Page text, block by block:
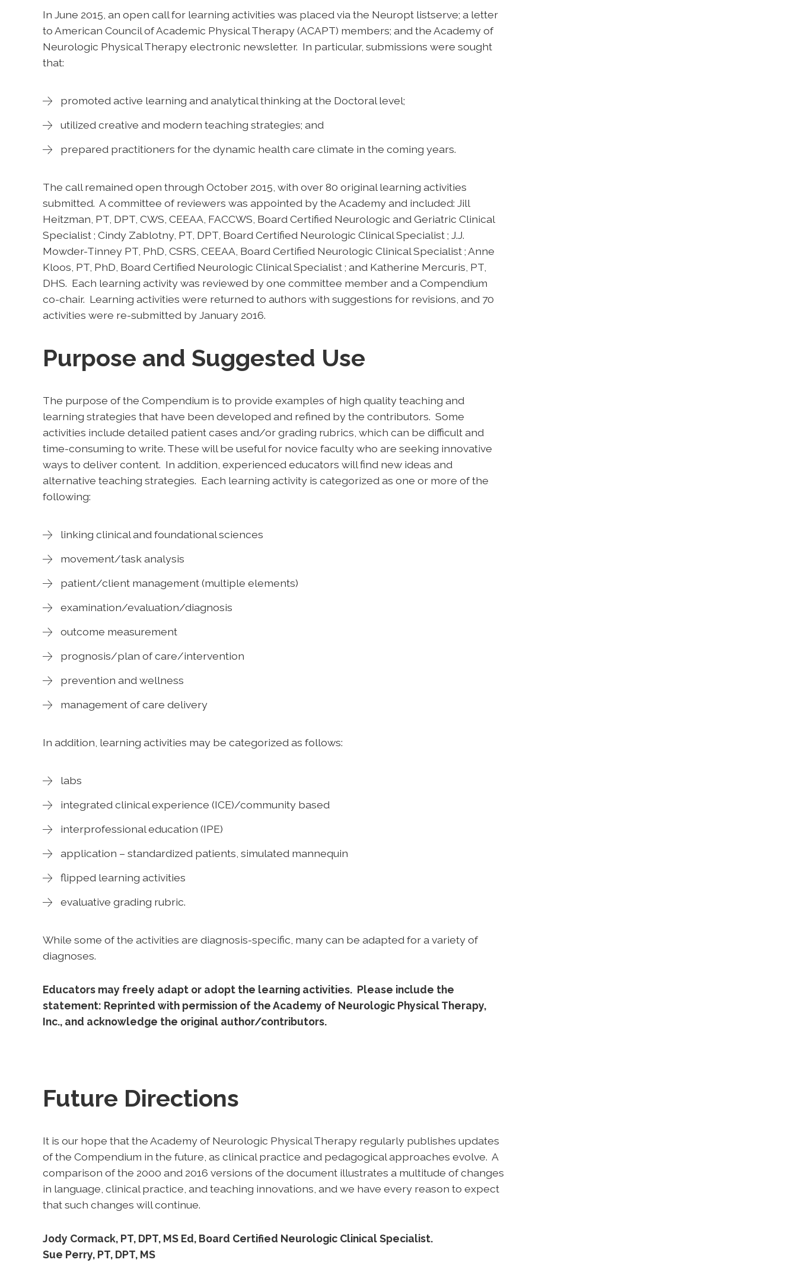
In June 2015, an open call for learning activities was placed via the Neuropt listserve; a letter
to American Council of Academic Physical Therapy (ACAPT) members; and the Academy of
Neurologic Physical Therapy electronic newsletter. In particular, submissions were sought
that:
promoted active learning and analytical thinking at the Doctoral level;
utilized creative and modern teaching strategies; and
prepared practitioners for the dynamic health care climate in the coming years.
The call remained open through October 2015, with over 80 original learning activities
submitted. A committee of reviewers was appointed by the Academy and included: Jill
Heitzman, PT, DPT, CWS, CEEAA, FACCWS, Board Certified Neurologic and Geriatric Clinical
Specialist ; Cindy Zablotny, PT, DPT, Board Certified Neurologic Clinical Specialist ; J.J.
Mowder-Tinney PT, PhD, CSRS, CEEAA, Board Certified Neurologic Clinical Specialist ; Anne
Kloos, PT, PhD, Board Certified Neurologic Clinical Specialist ; and Katherine Mercuris, PT,
DHS. Each learning activity was reviewed by one committee member and a Compendium
co-chair. Learning activities were returned to authors with suggestions for revisions, and 70
activities were re-submitted by January 2016.
Purpose and Suggested Use
The purpose of the Compendium is to provide examples of high quality teaching and
learning strategies that have been developed and refined by the contributors. Some
activities include detailed patient cases and/or grading rubrics, which can be difficult and
time-consuming to write. These will be useful for novice faculty who are seeking innovative
ways to deliver content. In addition, experienced educators will find new ideas and
alternative teaching strategies. Each learning activity is categorized as one or more of the
following:
linking clinical and foundational sciences
movement/task analysis
patient/client management (multiple elements)
examination/evaluation/diagnosis
outcome measurement
prognosis/plan of care/intervention
prevention and wellness
management of care delivery
In addition, learning activities may be categorized as follows:
labs
integrated clinical experience (ICE)/community based
interprofessional education (IPE)
application – standardized patients, simulated mannequin
flipped learning activities
evaluative grading rubric.
While some of the activities are diagnosis-specific, many can be adapted for a variety of
diagnoses.
Educators may freely adapt or adopt the learning activities. Please include the
statement: Reprinted with permission of the Academy of Neurologic Physical Therapy,
Inc., and acknowledge the original author/contributors.
Future Directions
It is our hope that the Academy of Neurologic Physical Therapy regularly publishes updates
of the Compendium in the future, as clinical practice and pedagogical approaches evolve. A
comparison of the 2000 and 2016 versions of the document illustrates a multitude of changes
in language, clinical practice, and teaching innovations, and we have every reason to expect
that such changes will continue.
Jody Cormack, PT, DPT, MS Ed, Board Certified Neurologic Clinical Specialist.
Sue Perry, PT, DPT, MS